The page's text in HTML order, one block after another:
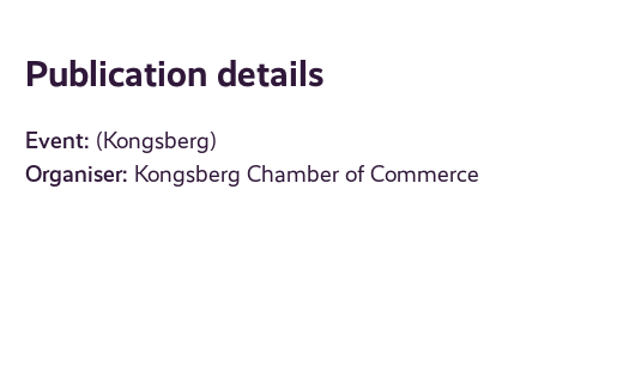
Publication details
Event: (Kongsberg)
Organiser: Kongsberg Chamber of Commerce